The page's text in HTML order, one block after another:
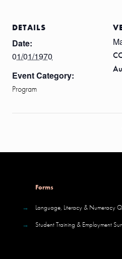
DETAILS
Date:
01/01/1970
Event Category:
Program
Forms
→
Language, Literacy & Numeracy
→
Student Training & Employment